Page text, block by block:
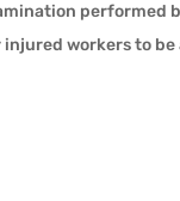
performed
workers to be